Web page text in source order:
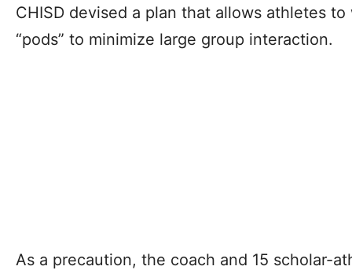
CHISD devised a plan that allows athletes
“pods” to minimize large group interaction.
As a precaution, the coach and 15 scholar-